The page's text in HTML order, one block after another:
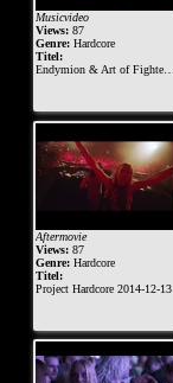
Musicvideo
Views:87
Genre:Hardcore
Titel:
Endymion & Art of Fighters feat. Lilly Julian - A new Today
Aftermovie
Views:87
Genre:Hardcore
Titel:
Project Hardcore 2014-12-13